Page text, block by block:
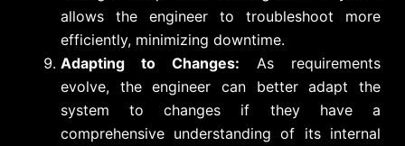
allows the engineer to troubleshoot more
efficiently, minimizing downtime.
Adapting to Changes: As requirements
evolve, the engineer can better adapt the
system to changes if they have a
comprehensive understanding of its internal